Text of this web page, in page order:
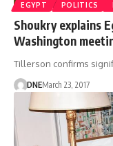
EGYPT POLITICS
Shoukry explains
Washington
Tillerson confirms
DNEMarch 23, 2017